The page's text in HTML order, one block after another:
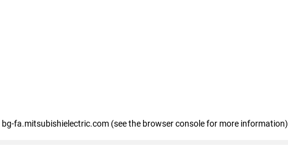
bg-fa.mitsubishielectric.com (see the browser console for more information)